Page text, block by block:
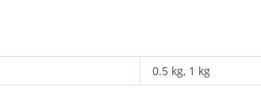
0.5 kg, 1 kg